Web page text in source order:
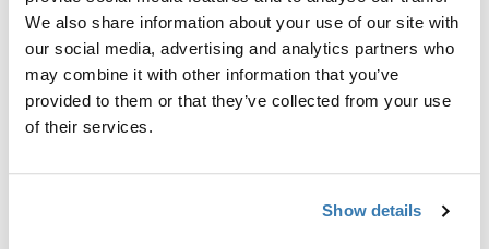
We also share information about your use of our site with
our social media, advertising and analytics partners who
may combine it with other information that you’ve
provided to them or that they’ve collected from your use
of their services.
Show details